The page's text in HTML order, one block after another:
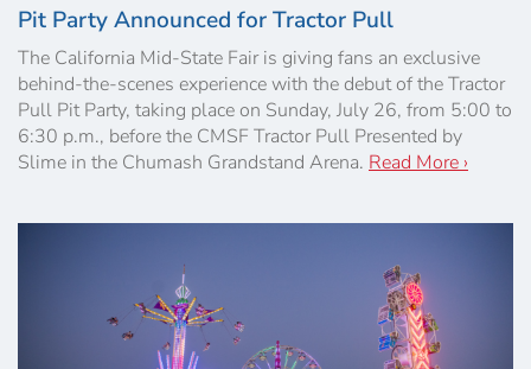
Pit Party Announced for Tractor Pull
The California Mid-State Fair is giving fans an exclusive
behind-the-scenes experience with the debut of the Tractor
Pull Pit Party, taking place on Sunday, July 26, from 5:00 to
6:30 p.m., before the CMSF Tractor Pull Presented by
Slime in the Chumash Grandstand Arena. Read More ›